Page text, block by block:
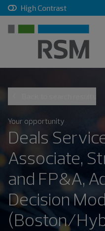
High Contrast, checkbox,
Join
Your opportunity
Deals
Associate,
and FP&A,
Decision
(Boston/